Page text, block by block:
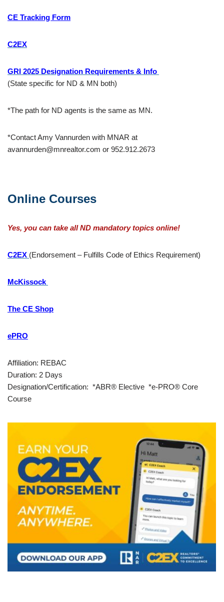
CE Tracking Form
C2EX
GRI 2025 Designation Requirements & Info
(State specific for ND & MN both)
*The path for ND agents is the same as MN.
*Contact Amy Vannurden with MNAR at
avannurden@mnrealtor.com or 952.912.2673
Online Courses
Yes, you can take all ND mandatory topics online!
C2EX (Endorsement – Fulfills Code of Ethics Requirement)
McKissock
The CE Shop
ePRO
Affiliation: REBAC
Duration: 2 Days
Designation/Certification: *ABR® Elective *e-PRO® Core
Course